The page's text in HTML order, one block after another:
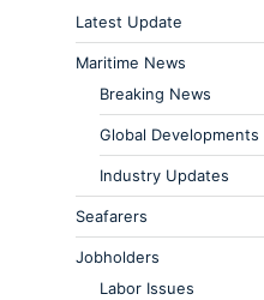
Latest Update
Maritime News
Breaking News
Global Developments
Industry Updates
Seafarers
Jobholders
Labor Issues